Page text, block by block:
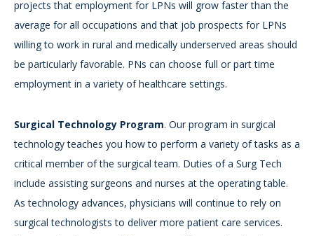
projects that employment for LPNs will grow faster than the
average for all occupations and that job prospects for LPNs
willing to work in rural and medically underserved areas should
be particularly favorable. PNs can choose full or part time
employment in a variety of healthcare settings.
Surgical Technology Program. Our program in surgical
technology teaches you how to perform a variety of tasks as a
critical member of the surgical team. Duties of a Surg Tech
include assisting surgeons and nurses at the operating table.
As technology advances, physicians will continue to rely on
surgical technologists to deliver more patient care services.